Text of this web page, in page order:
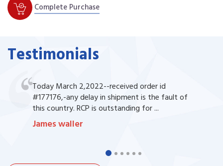
Complete Purchase
Testimonials
Today March 2,2022--received order id
#177176,-any delay in shipment is the fault of
this country. RCP is outstanding for ...
James waller